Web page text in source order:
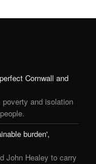
Cornwall and
and isolation
burden',
John Healey to carry